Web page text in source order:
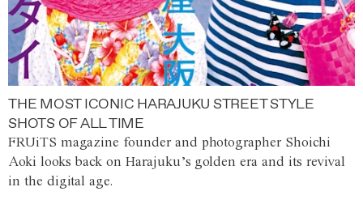
THE MOST ICONIC HARAJUKU STREET STYLE
SHOTS OF ALL TIME
FRUiTS magazine founder and photographer Shoichi
Aoki looks back on Harajuku’s golden era and its revival
in the digital age.